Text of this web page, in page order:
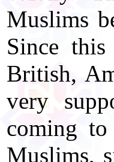
Muslims
Since
British,
very
coming
Muslims,